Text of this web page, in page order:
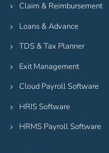
Claim & Reimbursement
Loans & Advance
TDS & Tax Planner
Exit Management
Cloud Payroll Software
HRIS Software
HRMS Payroll Software